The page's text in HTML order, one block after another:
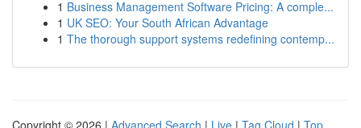
1 Business Management Software Pricing: A comple...
1 UK SEO: Your South African Advantage
1 The thorough support systems redefining contemp...
Copyright © 2026 | Advanced Search | Live | Tag Cloud | Top